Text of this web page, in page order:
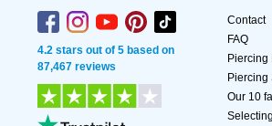
4.2 stars out of 5 based on
87,467 reviews
Contact
FAQ
Piercing
Piercing
Our 10